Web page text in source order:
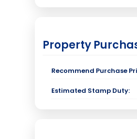
Property
Recommend Purchase
Estimated Stamp Duty: